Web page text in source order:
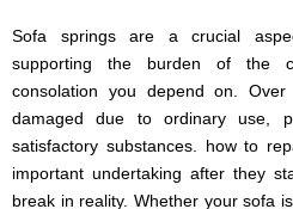
Sofa springs are a crucial
supporting the burden of the
consolation you depend on.
damaged due to ordinary use,
satisfactory substances. how to
important undertaking after they
break in reality. Whether your sofa